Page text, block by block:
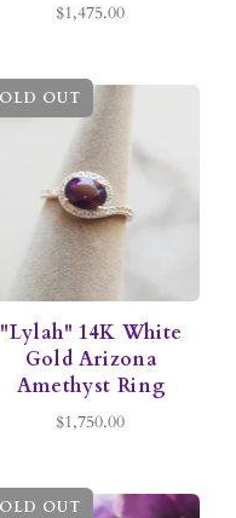
$1,475.00
OUT
"Lylah" 14K White
Gold Arizona
Amethyst Ring
$1,750.00
OUT